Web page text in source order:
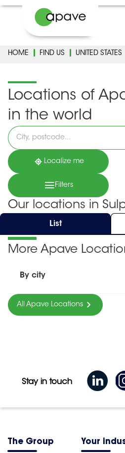
HOME FIND US UNITED STATES
Locations of
in the world
Please
fill
in
an
address
Localize me
Filters
Our locations in
List
More Apave
By city
All Apave Locations
Stay in touch
The Group Your